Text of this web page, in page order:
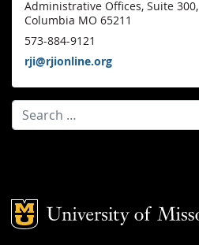
Administrative Offices, Suite 300,
Columbia MO 65211
573-884-9121
rji@rjionline.org
Search for:
Mizzou Logo